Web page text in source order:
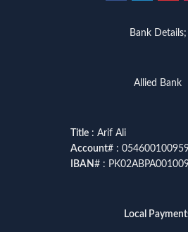
Bank Details;
Allied Bank
Title: Arif Ali
Account# :
IBAN# :
Local